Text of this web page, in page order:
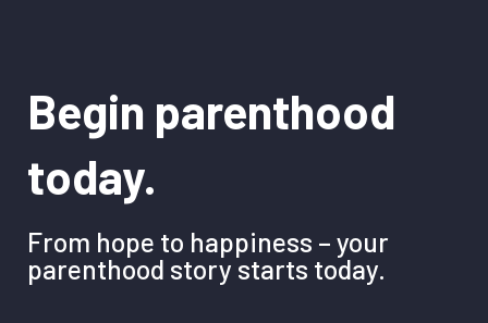
Begin parenthood
today.
From hope to happiness – your
parenthood story starts today.